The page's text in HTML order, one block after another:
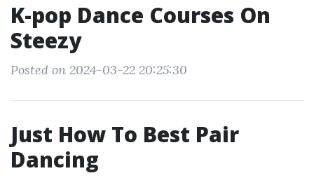
K-pop Dance Courses On
Steezy
Posted on 2024-03-22 20:25:30
Just How To Best Pair
Dancing